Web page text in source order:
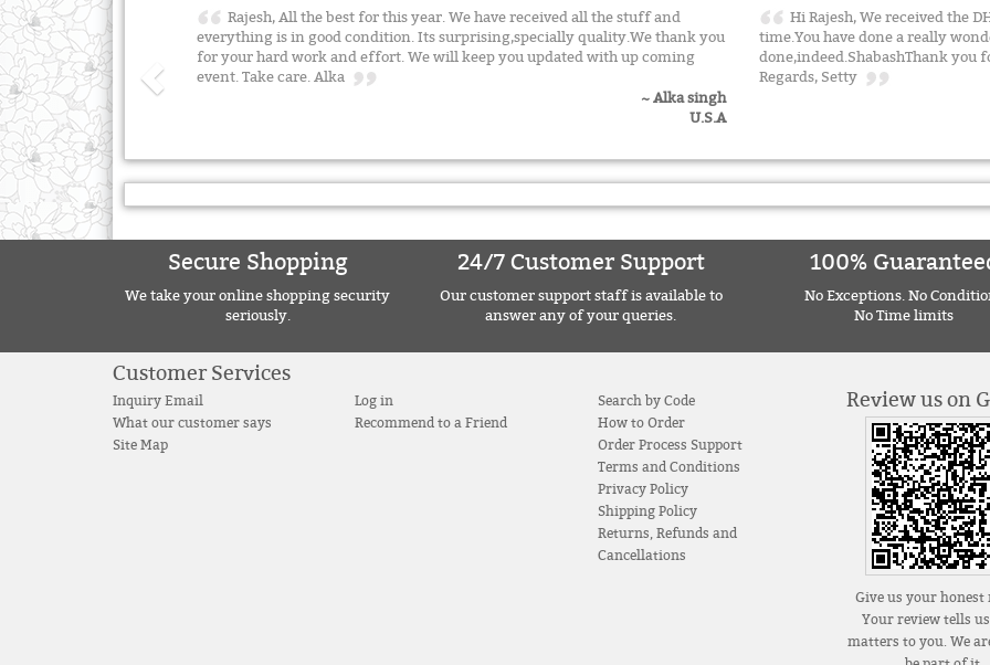
Rajesh, All the best for this year. We have received all the stuff and
everything is in good condition. Its surprising,specially quality.We thank you
for your hard work and effort. We will keep you updated with up coming
event. Take care. Alka
~ Alka singh
U.S.A
Hi Rajesh, We received the
time.You have done a really
done,indeed.ShabashThank you
Regards, Setty
Secure Shopping
We take your online shopping security
seriously.
24/7 Customer Support
Our customer support staff is available to
answer any of your queries.
100%
No Exceptions. No
No Time limits
Customer Services
Inquiry Email
What our customer says
Site Map
Log in
Recommend to a Friend
Search by Code
How to Order
Order Process Support
Terms and Conditions
Privacy Policy
Shipping Policy
Returns, Refunds and
Cancellations
Review us on
Give us your honest
Your review tells
matters to you. We